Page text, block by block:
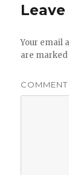
Your email
are marked
COMMENT